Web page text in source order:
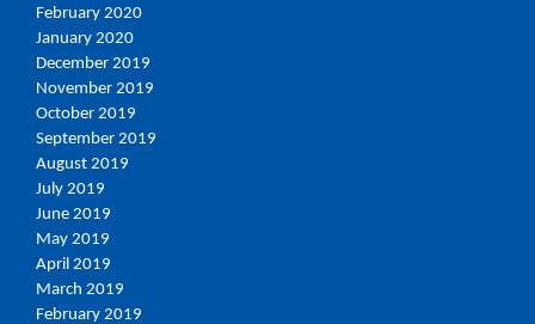
February 2020
January 2020
December 2019
November 2019
October 2019
September 2019
August 2019
July 2019
June 2019
May 2019
April 2019
March 2019
February 2019